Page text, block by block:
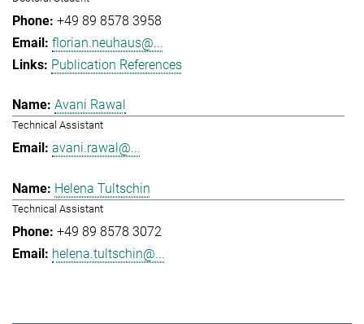
+49 89 8578 3958
florian.neuhaus@...
Publication References
Avani Rawal
Technical Assistant
avani.rawal@...
Helena Tultschin
Technical Assistant
+49 89 8578 3072
helena.tultschin@...